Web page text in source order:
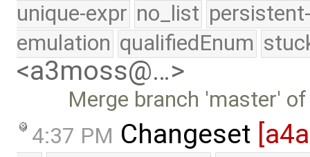
unique-expr no_list
emulation qualifiedEnum
<a3moss@…>
Merge branch 'master'
4:37 PM Changeset